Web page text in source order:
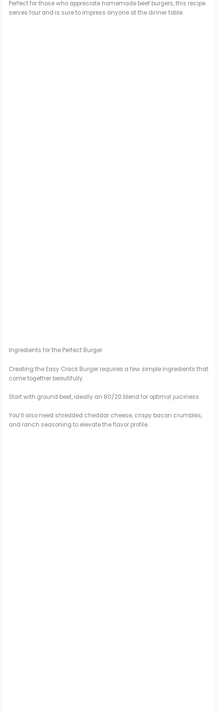
Perfect for those who appreciate homemade beef burgers, this recipe
serves four and is sure to impress anyone at the dinner table.
Ingredients for the Perfect Burger
Creating the Easy Crack Burger requires a few simple ingredients that
come together beautifully.
Start with ground beef, ideally an 80/20 blend for optimal juiciness.
You’ll also need shredded cheddar cheese, crispy bacon crumbles,
and ranch seasoning to elevate the flavor profile.